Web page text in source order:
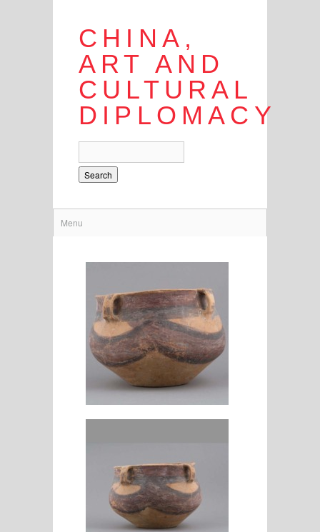
CHINA,
ART AND
CULTURAL
DIPLOMACY
Search
Menu